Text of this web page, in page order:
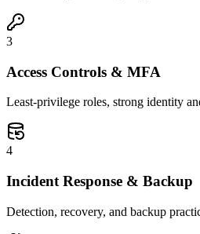
3
Access Controls & MFA
Least-privilege roles, strong identity
4
Incident Response & Backup
Detection, recovery, and backup